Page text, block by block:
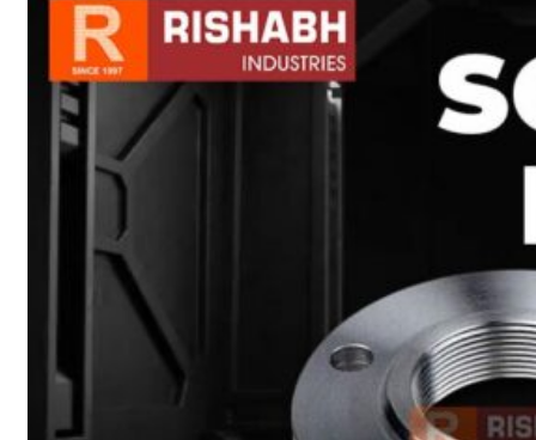
Infrastructure
PRODUCTS
Heat Exchanger Tubes
Pipes
Tubes
Fittings
Buttweld Fitting